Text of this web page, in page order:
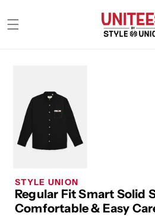
content
STYLE UNION
Regular Fit Smart Solid
Comfortable & Easy